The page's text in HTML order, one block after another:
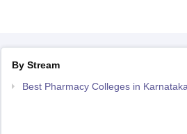
By Stream
Best Pharmacy Colleges in Karnataka